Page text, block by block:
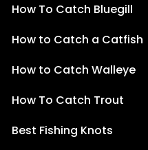
How To Catch Bluegill
How to Catch a Catfish
How to Catch Walleye
How To Catch Trout
Best Fishing Knots